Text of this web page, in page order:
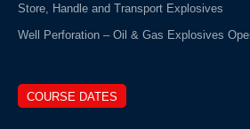
Store, Handle and Transport Explosives
Well Perforation – Oil & Gas Explosives
COURSE DATES